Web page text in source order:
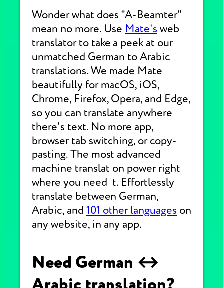
Wonder what does "A-Beamter"
mean no more. Use Mate's web
translator to take a peek at our
unmatched German to Arabic
translations. We made Mate
beautifully for macOS, iOS,
Chrome, Firefox, Opera, and Edge,
so you can translate anywhere
there's text. No more app,
browser tab switching, or copy-
pasting. The most advanced
machine translation power right
where you need it. Effortlessly
translate between German,
Arabic, and 101 other languages on
any website, in any app.
Need German ↔